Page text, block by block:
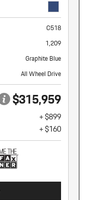
C518
1,209
Graphite Blue
All Wheel Drive
$315,959
+ $899
+ $160